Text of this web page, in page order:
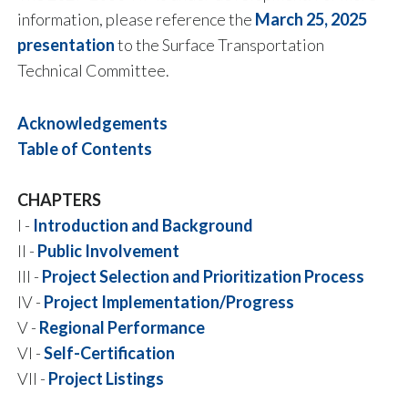
information, please reference the March 25, 2025
presentationto the Surface Transportation
Technical Committee.
Acknowledgements
Table of Contents
CHAPTERS
I - Introduction and Background
II - Public Involvement
III - Project Selection and Prioritization Process
IV - Project Implementation/Progress
V - Regional Performance
VI -Self-Certification
VII - Project Listings